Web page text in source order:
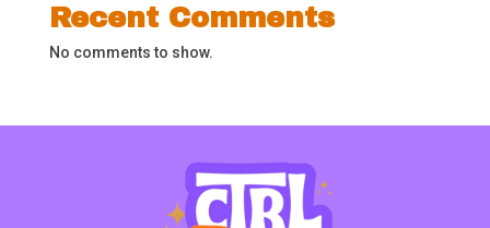
Recent Comments
No comments to show.